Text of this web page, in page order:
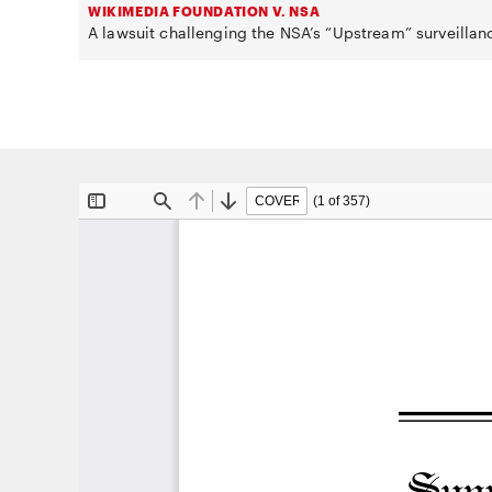
WIKIMEDIA FOUNDATION V. NSA
A lawsuit challenging the NSA’s “Upstream”